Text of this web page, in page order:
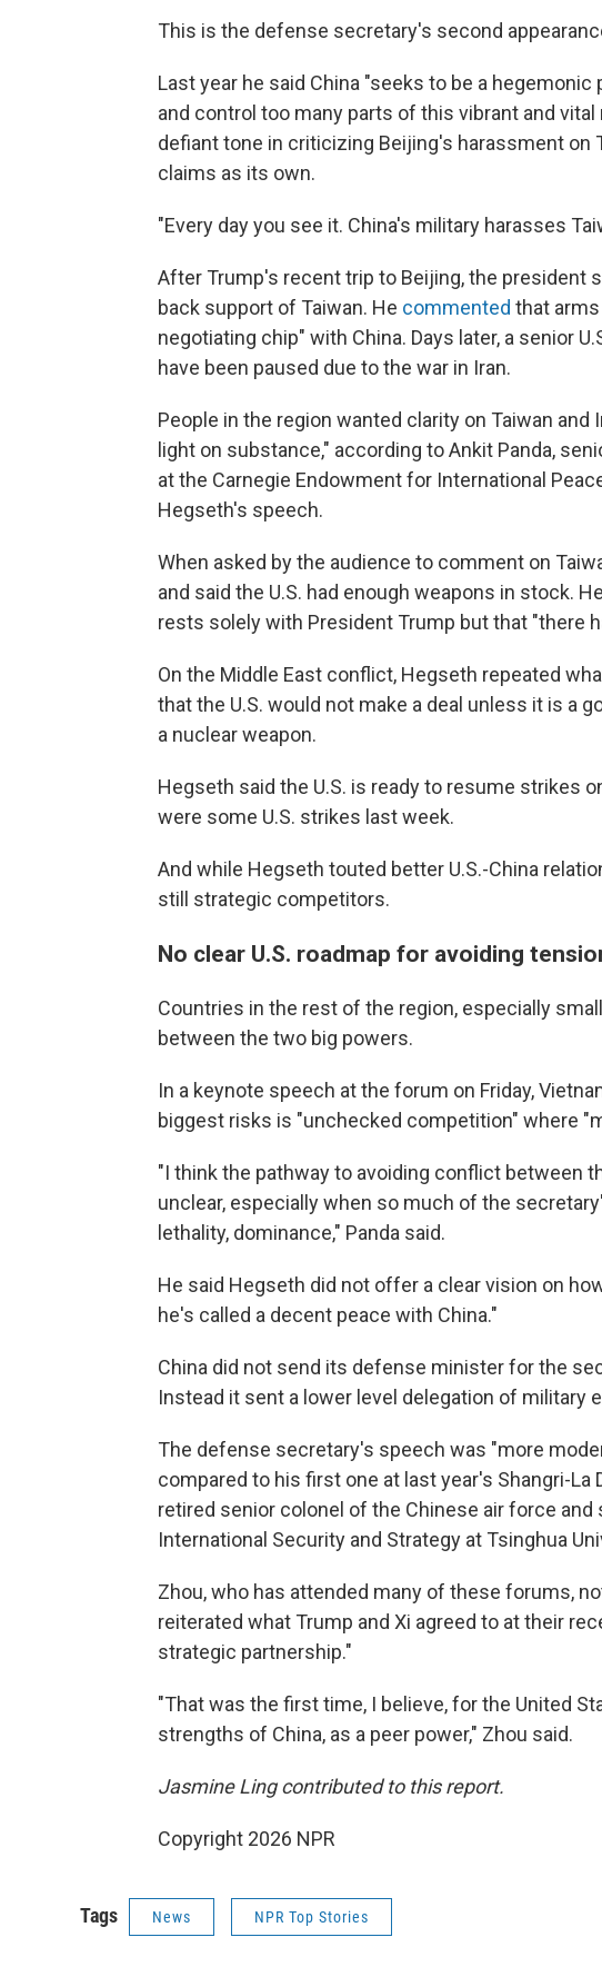
This is the defense secretary's second
Last year he said China "seeks to be a
and control too many parts of this vibrant and
defiant tone in criticizing Beijing's harassment on
claims as its own.
"Every day you see it. China's military harasses
After Trump's recent trip to Beijing, the president
back support of Taiwan. He commented that
negotiating chip" with China. Days later, a senior
have been paused due to the war in Iran.
People in the region wanted clarity on Taiwan
light on substance," according to Ankit Panda,
at the Carnegie Endowment for International
Hegseth's speech.
When asked by the audience to comment on
and said the U.S. had enough weapons in stock.
rests solely with President Trump but that "there
On the Middle East conflict, Hegseth repeated
that the U.S. would not make a deal unless it is a
a nuclear weapon.
Hegseth said the U.S. is ready to resume strikes
were some U.S. strikes last week.
And while Hegseth touted better U.S.-China
still strategic competitors.
No clear U.S. roadmap for avoiding
Countries in the rest of the region, especially
between the two big powers.
In a keynote speech at the forum on Friday,
biggest risks is "unchecked competition" where
"I think the pathway to avoiding conflict between
unclear, especially when so much of the
lethality, dominance," Panda said.
He said Hegseth did not offer a clear vision on
he's called a decent peace with China."
China did not send its defense minister for the
Instead it sent a lower level delegation of military
The defense secretary's speech was "more
compared to his first one at last year's Shangri-La
retired senior colonel of the Chinese air force
International Security and Strategy at Tsinghua
Zhou, who has attended many of these forums,
reiterated what Trump and Xi agreed to at their
strategic partnership."
"That was the first time, I believe, for the United
strengths of China, as a peer power," Zhou said.
Jasmine Ling contributed to this report.
Copyright 2026 NPR
Tags News NPR Top Stories